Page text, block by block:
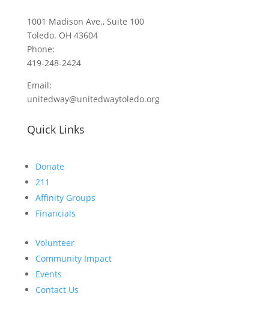
1001 Madison Ave., Suite 100
Toledo. OH 43604
Phone:
419-248-2424
Email:
unitedway@unitedwaytoledo.org
Quick Links
Donate
211
Affinity Groups
Financials
Volunteer
Community Impact
Events
Contact Us